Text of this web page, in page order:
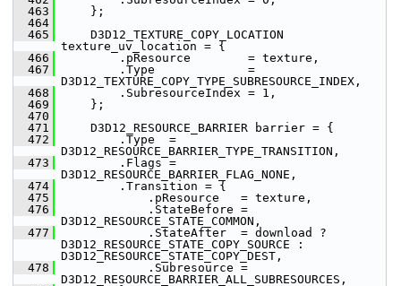
  463
};
  464
  465
D3D12_TEXTURE_COPY_LOCATION
texture_uv_location = {
  466
.pResource        = texture,
  467
.Type             =
D3D12_TEXTURE_COPY_TYPE_SUBRESOURCE_INDEX,
  468
.SubresourceIndex = 1,
  469
};
  470
  471
D3D12_RESOURCE_BARRIER barrier = {
  472
.Type  =
D3D12_RESOURCE_BARRIER_TYPE_TRANSITION,
  473
.Flags =
D3D12_RESOURCE_BARRIER_FLAG_NONE,
  474
.Transition = {
  475
.pResource   = texture,
  476
.StateBefore =
D3D12_RESOURCE_STATE_COMMON,
  477
.StateAfter  = download ?
D3D12_RESOURCE_STATE_COPY_SOURCE :
D3D12_RESOURCE_STATE_COPY_DEST,
  478
.Subresource =
D3D12_RESOURCE_BARRIER_ALL_SUBRESOURCES,